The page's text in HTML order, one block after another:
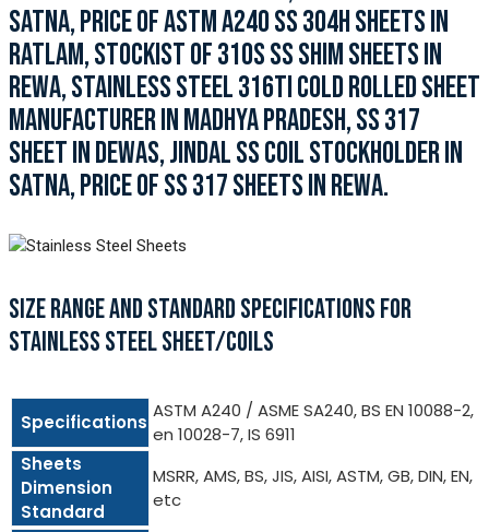
SATNA, PRICE OF ASTM A240 SS 304H SHEETS IN
RATLAM, STOCKIST OF 310S SS SHIM SHEETS IN
REWA, STAINLESS STEEL 316TI COLD ROLLED SHEET
MANUFACTURER IN MADHYA PRADESH, SS 317
SHEET IN DEWAS, JINDAL SS COIL STOCKHOLDER IN
SATNA, PRICE OF SS 317 SHEETS IN REWA.
SIZE RANGE AND STANDARD SPECIFICATIONS FOR
STAINLESS STEEL SHEET/COILS
Specifications
ASTM A240 / ASME SA240, BS EN 10088-2,
en 10028-7, IS 6911
Sheets
Dimension
Standard
MSRR, AMS, BS, JIS, AISI, ASTM, GB, DIN, EN,
etc